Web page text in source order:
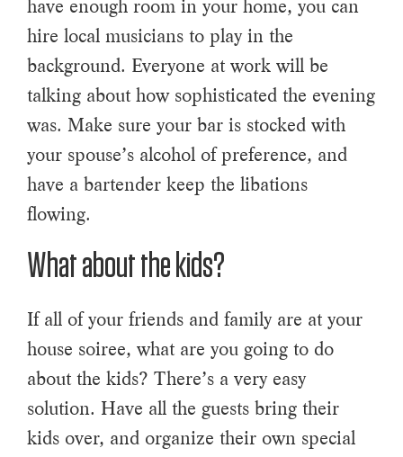
have enough room in your home, you can
hire local musicians to play in the
background. Everyone at work will be
talking about how sophisticated the evening
was. Make sure your bar is stocked with
your spouse’s alcohol of preference, and
have a bartender keep the libations
flowing.
What about the kids?
If all of your friends and family are at your
house soiree, what are you going to do
about the kids? There’s a very easy
solution. Have all the guests bring their
kids over, and organize their own special